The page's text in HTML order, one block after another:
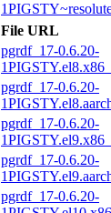
File URL
pgrdf_17-0.6.20-
pgrdf_17-0.6.20-
pgrdf_17-0.6.20-
pgrdf_17-0.6.20-
pgrdf_17-0.6.20-